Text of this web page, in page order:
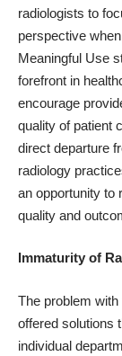
radiologists to
perspective
Meaningful Use
forefront in
encourage
quality of patient
direct departure
radiology
an opportunity to
quality and
Immaturity of
The problem
offered solutions
individual